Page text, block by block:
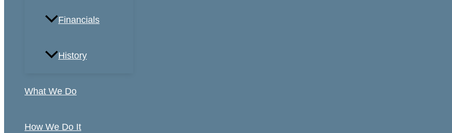
Financials
History
What We Do
How We Do It